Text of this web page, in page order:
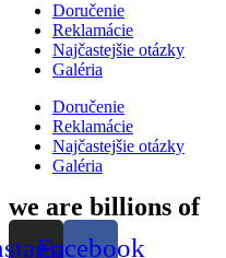
Doručenie
Reklamácie
Najčastejšie otázky
Galéria
Doručenie
Reklamácie
Najčastejšie otázky
Galéria
we are billions of
Facebook